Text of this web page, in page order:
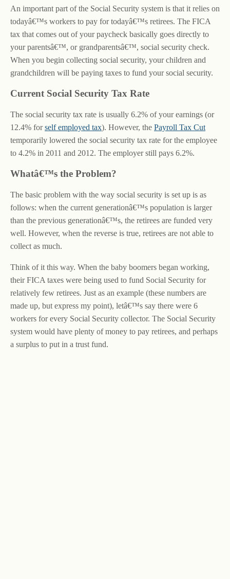
An important part of the Social Security system is that it relies on
todayâ€™s workers to pay for todayâ€™s retirees. The FICA
tax that comes out of your paycheck basically goes directly to
your parentsâ€™, or grandparentsâ€™, social security check.
When you begin collecting social security, your children and
grandchildren will be paying taxes to fund your social security.
Current Social Security Tax Rate
The social security tax rate is usually 6.2% of your earnings (or
12.4% forself employed tax). However, the Payroll Tax Cut
temporarily lowered the social security tax rate for the employee
to 4.2% in 2011 and 2012. The employer still pays 6.2%.
Whatâ€™s the Problem?
The basic problem with the way social security is set up is as
follows: when the current generationâ€™s population is larger
than the previous generationâ€™s, the retirees are funded very
well. However, when the reverse is true, retirees are not able to
collect as much.
Think of it this way. When the baby boomers began working,
their FICA taxes were being used to fund Social Security for
relatively few retirees. Just as an example (these numbers are
made up, but express my point), letâ€™s say there were 6
workers for every Social Security collector. The Social Security
system would have plenty of money to pay retirees, and perhaps
a surplus to put in a trust fund.